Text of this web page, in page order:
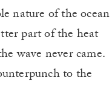
nature of the ocean
part of the heat
wave never came.
to the